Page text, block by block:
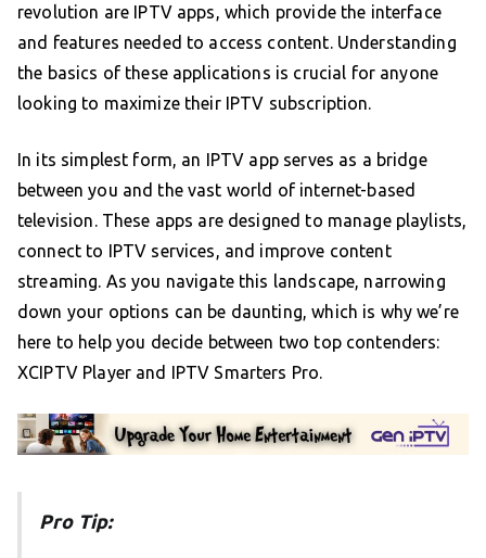
revolution are IPTV apps, which provide the interface
and features needed to access content. Understanding
the basics of these applications is crucial for anyone
looking to maximize their IPTV subscription.
In its simplest form, an IPTV app serves as a bridge
between you and the vast world of internet-based
television. These apps are designed to manage playlists,
connect to IPTV services, and improve content
streaming. As you navigate this landscape, narrowing
down your options can be daunting, which is why we’re
here to help you decide between two top contenders:
XCIPTV Player and IPTV Smarters Pro.
Pro Tip: